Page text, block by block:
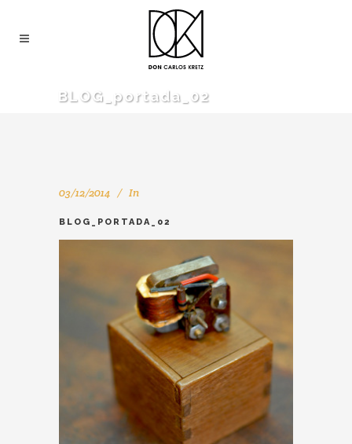
BLOG_portada_02
03/12/2014 In
BLOG_PORTADA_02